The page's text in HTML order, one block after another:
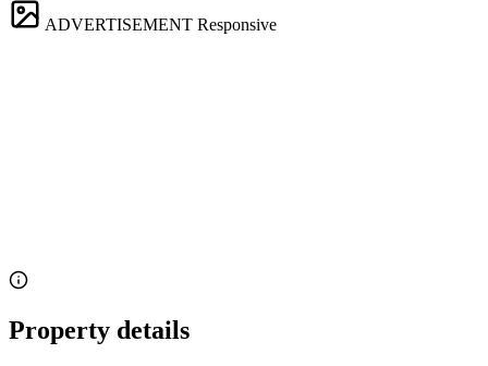
ADVERTISEMENT Responsive
Property details